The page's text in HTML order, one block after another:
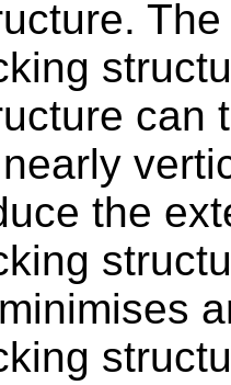
can
the